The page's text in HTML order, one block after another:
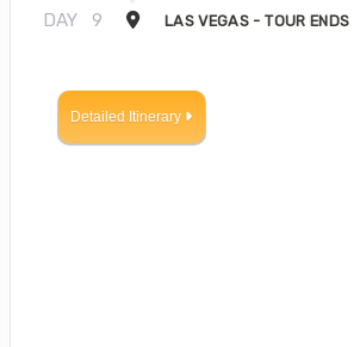
DAY 9 LAS VEGAS - TOUR ENDS
Detailed Itinerary